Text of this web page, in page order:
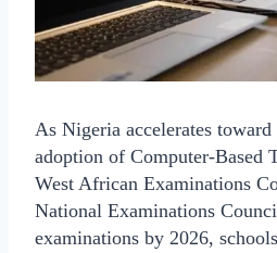
As Nigeria accelerates
adoption of Computer-Based
West African Examinations
National Examinations
examinations by 2026,